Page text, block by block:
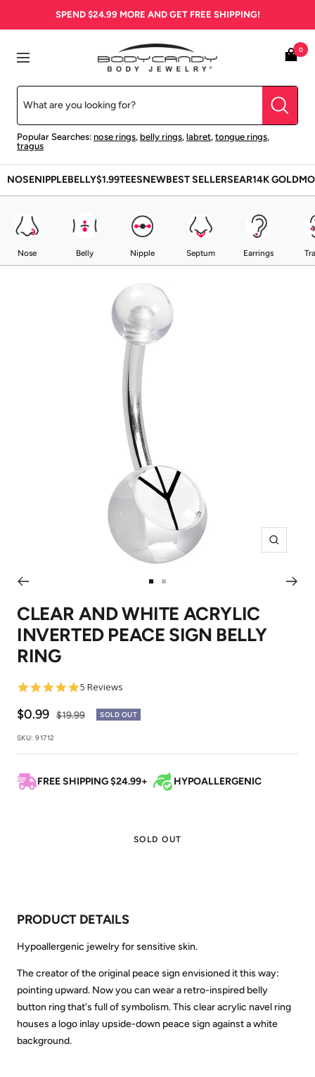
SPEND $24.99 MORE AND GET FREE SHIPPING!
Navigation
BodyCandy
Popular Searches: nose rings, belly rings, labret, tongue rings,
tragus
0
NOSENIPPLEBELLY$1.99TEESNEWBEST SELLERSEAR14K GOLD
Nose Belly Nipple Septum Earrings
Zoom
to
slide
1
to
slide
2
CLEAR AND WHITE ACRYLIC
INVERTED PEACE SIGN BELLY
RING
5.0
rating
5 Reviews
Sale
price
$0.99 Regular
$19.99 SOLD OUT
SKU:91712
FREE SHIPPING $24.99+ HYPOALLERGENIC
SOLD OUT
PRODUCT DETAILS
Hypoallergenic jewelry for sensitive skin.
The creator of the original peace sign envisioned it this way:
pointing upward. Now you can wear a retro-inspired belly
button ring that's full of symbolism. This clear acrylic navel ring
houses a logo inlay upside-down peace sign against a white
background.